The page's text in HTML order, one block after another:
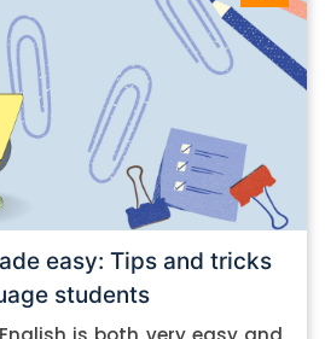
easy: Tips and tricks
students